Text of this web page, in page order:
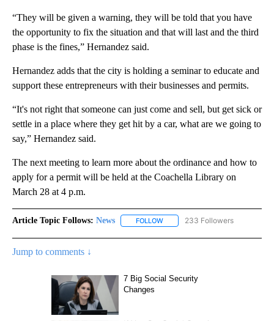
“They will be given a warning, they will be told that you have
the opportunity to fix the situation and that will last and the third
phase is the fines,” Hernandez said.
Hernandez adds that the city is holding a seminar to educate and
support these entrepreneurs with their businesses and permits.
“It's not right that someone can just come and sell, but get sick or
settle in a place where they get hit by a car, what are we going to
say,” Hernandez said.
The next meeting to learn more about the ordinance and how to
apply for a permit will be held at the Coachella Library on
March 28 at 4 p.m.
Article Topic Follows: News FOLLOW FOLLOW "NEWS" TO RECEIVE
233 Followers
Jump to comments ↓